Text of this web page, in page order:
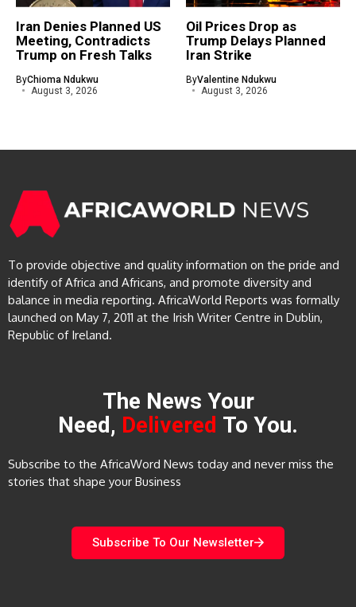
Iran Denies Planned US
Meeting, Contradicts
Trump on Fresh Talks
ByChioma Ndukwu
August 3, 2026
Oil Prices Drop as
Trump Delays Planned
Iran Strike
ByValentine Ndukwu
August 3, 2026
To provide objective and quality information on the pride and
identify of Africa and Africans, and promote diversity and
balance in media reporting. AfricaWorld Reports was formally
launched on May 7, 2011 at the Irish Writer Centre in Dublin,
Republic of Ireland.
The News Your
Need, Delivered To You.
Subscribe to the AfricaWord News today and never miss the
stories that shape your Business
Subscribe To Our Newsletter